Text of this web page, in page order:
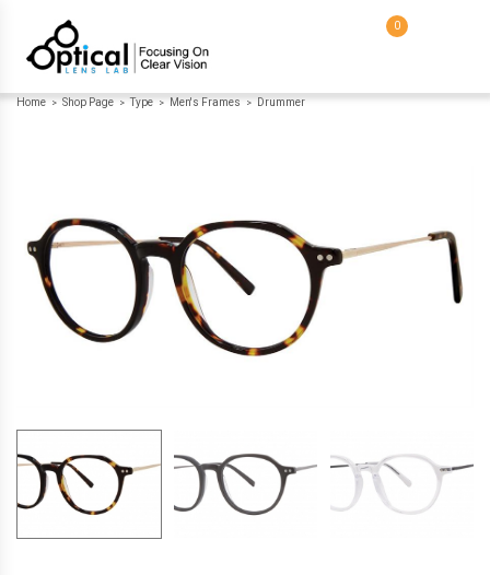
0
Home > Shop Page > Type > Men's Frames > Drummer